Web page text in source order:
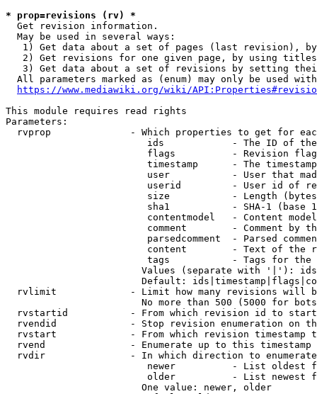
* prop=revisions (rv) *
  Get revision information.
  May be used in several ways:
1) Get data about a set of pages (last revision),
2) Get revisions for one given page, by using
3) Get data about a set of revisions by setting
All parameters marked as (enum) may only be used
https://www.mediawiki.org/wiki/
This module requires read rights
Parameters:
rvprop              - Which properties to get for
ids            - The ID of
flags          - Revision
timestamp      - The
user           - User that
userid         - User id of
size           - Length
sha1           - SHA-1 (base
contentmodel   - Content
comment        - Comment by
parsedcomment  - Parsed
content        - Text of the
tags           - Tags for the
Values (separate with '|'):
Default:
rvlimit             - Limit how many revisions will
No more than 500 (5000 for
rvstartid           - From which revision id to
rvendid             - Stop revision enumeration on
rvstart             - From which revision timestamp
rvend               - Enumerate up to this timestamp
rvdir               - In which direction to
newer          - List oldest
older          - List newest
                        One value: newer, older